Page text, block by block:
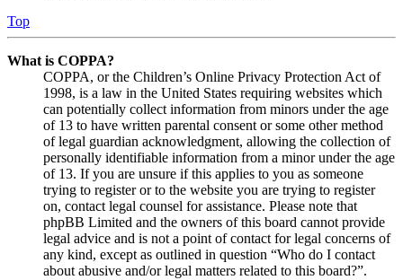
Top
What is COPPA?
COPPA, or the Children’s Online Privacy Protection Act of
1998, is a law in the United States requiring websites which
can potentially collect information from minors under the age
of 13 to have written parental consent or some other method
of legal guardian acknowledgment, allowing the collection of
personally identifiable information from a minor under the age
of 13. If you are unsure if this applies to you as someone
trying to register or to the website you are trying to register
on, contact legal counsel for assistance. Please note that
phpBB Limited and the owners of this board cannot provide
legal advice and is not a point of contact for legal concerns of
any kind, except as outlined in question “Who do I contact
about abusive and/or legal matters related to this board?”.